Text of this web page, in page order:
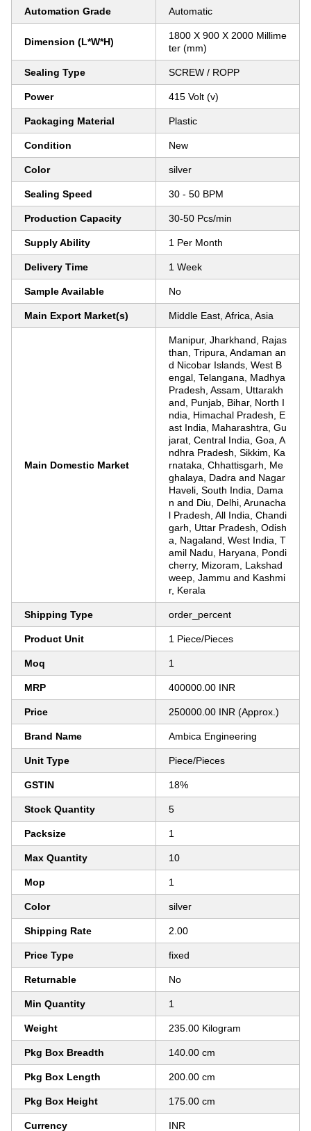
Automation Grade Automatic
Dimension (L*W*H)
1800 X 900 X 2000 Millime
ter (mm)
Sealing Type SCREW / ROPP
Power 415 Volt (v)
Packaging Material Plastic
Condition New
Color silver
Sealing Speed 30 - 50 BPM
Production Capacity 30-50 Pcs/min
Supply Ability 1 Per Month
Delivery Time 1 Week
Sample Available No
Main Export Market(s) Middle East, Africa, Asia
Main Domestic Market
Manipur, Jharkhand, Rajas
than, Tripura, Andaman an
d Nicobar Islands, West B
engal, Telangana, Madhya
Pradesh, Assam, Uttarakh
and, Punjab, Bihar, North I
ndia, Himachal Pradesh, E
ast India, Maharashtra, Gu
jarat, Central India, Goa, A
ndhra Pradesh, Sikkim, Ka
rnataka, Chhattisgarh, Me
ghalaya, Dadra and Nagar
Haveli, South India, Dama
n and Diu, Delhi, Arunacha
l Pradesh, All India, Chandi
garh, Uttar Pradesh, Odish
a, Nagaland, West India, T
amil Nadu, Haryana, Pondi
cherry, Mizoram, Lakshad
weep, Jammu and Kashmi
r, Kerala
Shipping Type order_percent
Product Unit 1 Piece/Pieces
Moq 1
MRP 400000.00 INR
Price 250000.00 INR (Approx.)
Brand Name Ambica Engineering
Unit Type Piece/Pieces
GSTIN 18%
Stock Quantity 5
Packsize 1
Max Quantity 10
Mop 1
Color silver
Shipping Rate 2.00
Price Type fixed
Returnable No
Min Quantity 1
Weight 235.00 Kilogram
Pkg Box Breadth 140.00 cm
Pkg Box Length 200.00 cm
Pkg Box Height 175.00 cm
Currency INR